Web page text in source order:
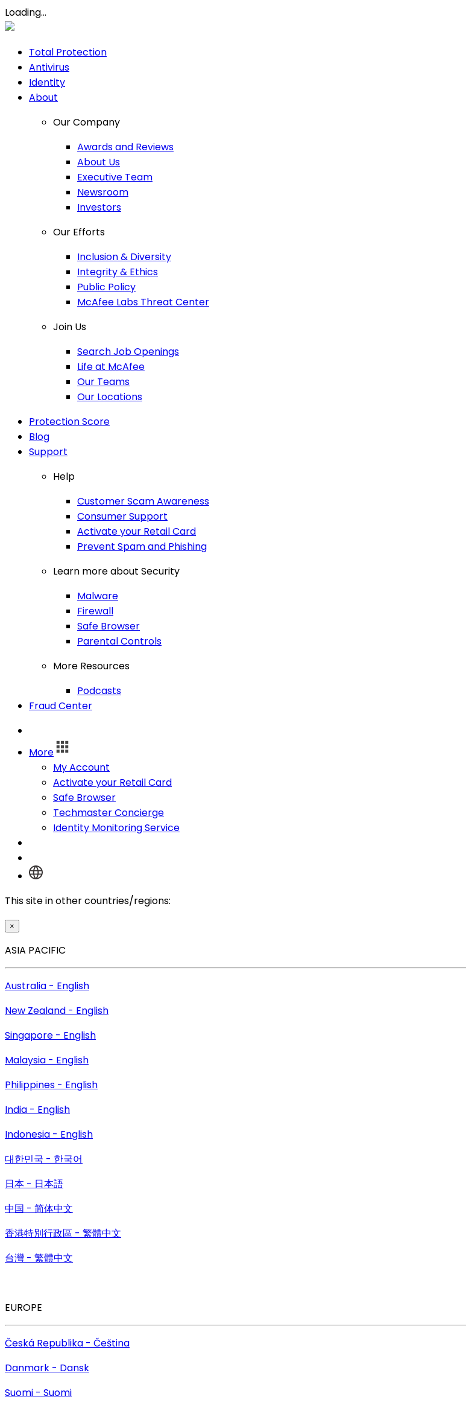
Loading...
Total Protection
Antivirus
Identity
About
Our Company
Awards and Reviews
About Us
Executive Team
Newsroom
Investors
Our Efforts
Inclusion & Diversity
Integrity & Ethics
Public Policy
McAfee Labs Threat Center
Join Us
Search Job Openings
Life at McAfee
Our Teams
Our Locations
Protection Score
Blog
Support
Help
Customer Scam Awareness
Consumer Support
Activate your Retail Card
Prevent Spam and Phishing
Learn more about Security
Malware
Firewall
Safe Browser
Parental Controls
More Resources
Podcasts
Fraud Center
More
My Account
Activate your Retail Card
Safe Browser
Techmaster Concierge
Identity Monitoring Service
This site in other countries/regions:
×
ASIA PACIFIC
Australia - English
New Zealand - English
Singapore - English
Malaysia - English
Philippines - English
India - English
Indonesia - English
대한민국 - 한국어
日本 - 日本語
中国 - 简体中文
香港特別行政區 - 繁體中文
台灣 - 繁體中文
EUROPE
Česká Republika - Čeština
Danmark - Dansk
Suomi - Suomi